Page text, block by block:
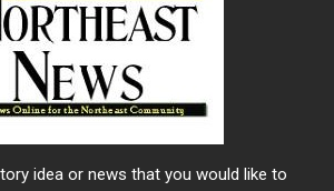
idea or news that you would like to